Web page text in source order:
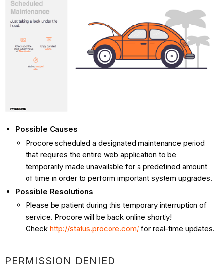
Possible Causes
Procore scheduled a designated maintenance period
that requires the entire web application to be
temporarily made unavailable for a predefined amount
of time in order to perform important system upgrades.
Possible Resolutions
Please be patient during this temporary interruption of
service. Procore will be back online shortly!
Checkhttp://status.procore.com/ for real-time updates.
PERMISSION DENIED